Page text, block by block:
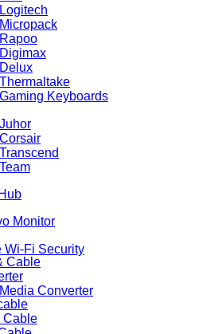
Logitech
Micropack
Rapoo
Digimax
Delux
Thermaltake
Gaming Keyboards
Juhor
Corsair
Transcend
Team
Monitor
Wi-Fi Security
Cable
Media Converter
Cable